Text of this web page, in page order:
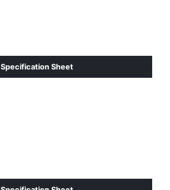
Specification Sheet